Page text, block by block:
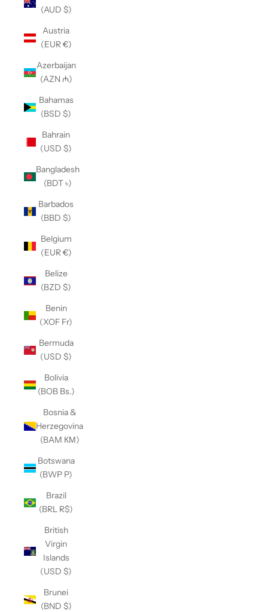
(AUD $)
Austria
(EUR €)
Azerbaijan
(AZN ₼)
Bahamas
(BSD $)
Bahrain
(USD $)
Bangladesh
(BDT ৳)
Barbados
(BBD $)
Belgium
(EUR €)
Belize
(BZD $)
Benin
(XOF Fr)
Bermuda
(USD $)
Bolivia
(BOB Bs.)
Bosnia &
Herzegovina
(BAM КМ)
Botswana
(BWP P)
Brazil
(BRL R$)
British
Virgin
Islands
(USD $)
Brunei
(BND $)